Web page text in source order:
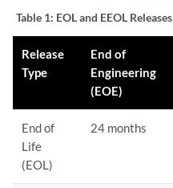
Table 1: EOL and EEOL Releases
Release
Type
End of
Engineering
(EOE)
End of
Life
(EOL)
24 months